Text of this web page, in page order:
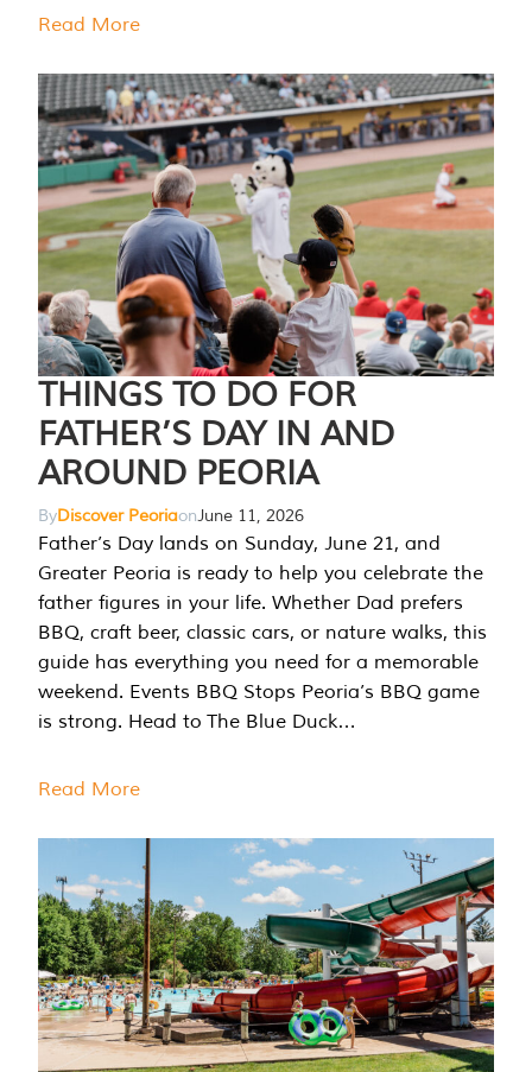
Read More
THINGS TO DO FOR
FATHER’S DAY IN AND
AROUND PEORIA
ByDiscover PeoriaonJune 11, 2026
Father’s Day lands on Sunday, June 21, and
Greater Peoria is ready to help you celebrate the
father figures in your life. Whether Dad prefers
BBQ, craft beer, classic cars, or nature walks, this
guide has everything you need for a memorable
weekend. Events BBQ Stops Peoria’s BBQ game
is strong. Head to The Blue Duck…
Read More